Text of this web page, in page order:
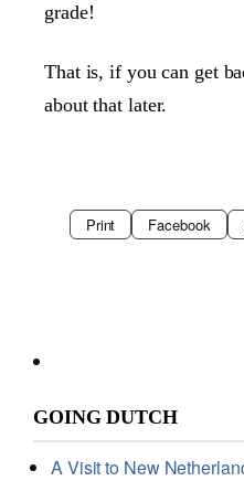
grade!
That is, if you can get
about that later.
Print Facebook
GOING DUTCH
A Visit to New